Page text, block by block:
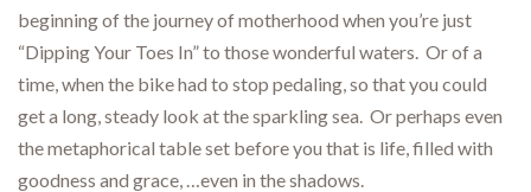
beginning of the journey of motherhood when you’re just
“Dipping Your Toes In” to those wonderful waters. Or of a
time, when the bike had to stop pedaling, so that you could
get a long, steady look at the sparkling sea. Or perhaps even
the metaphorical table set before you that is life, filled with
goodness and grace, …even in the shadows.